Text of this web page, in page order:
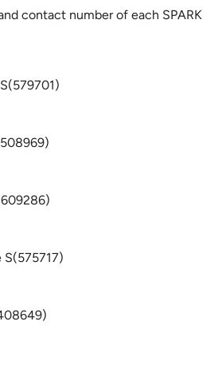
contact number of each SPARK
S(575717)